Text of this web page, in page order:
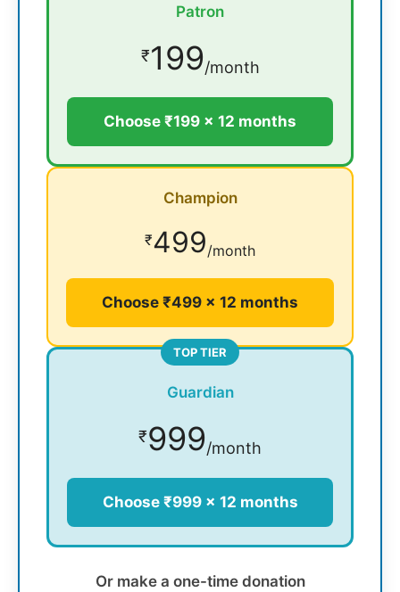
Patron
₹199/month
Choose ₹199 × 12 months
Champion
₹499/month
Choose ₹499 × 12 months
TOP TIER
Guardian
₹999/month
Choose ₹999 × 12 months
Or make a one-time donation